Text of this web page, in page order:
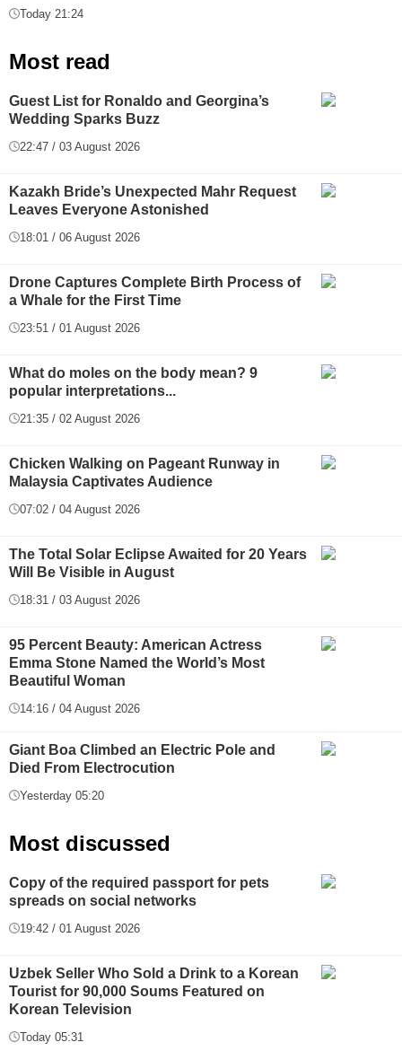
Today 21:24
Most read
Guest List for Ronaldo and Georgina’s
Wedding Sparks Buzz
22:47 / 03 August 2026
Kazakh Bride’s Unexpected Mahr Request
Leaves Everyone Astonished
18:01 / 06 August 2026
Drone Captures Complete Birth Process of
a Whale for the First Time
23:51 / 01 August 2026
What do moles on the body mean? 9
popular interpretations...
21:35 / 02 August 2026
Chicken Walking on Pageant Runway in
Malaysia Captivates Audience
07:02 / 04 August 2026
The Total Solar Eclipse Awaited for 20 Years
Will Be Visible in August
18:31 / 03 August 2026
95 Percent Beauty: American Actress
Emma Stone Named the World’s Most
Beautiful Woman
14:16 / 04 August 2026
Giant Boa Climbed an Electric Pole and
Died From Electrocution
Yesterday 05:20
Most discussed
Copy of the required passport for pets
spreads on social networks
19:42 / 01 August 2026
Uzbek Seller Who Sold a Drink to a Korean
Tourist for 90,000 Soums Featured on
Korean Television
Today 05:31